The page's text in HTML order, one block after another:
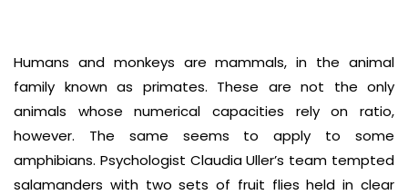
Humans and monkeys are mammals, in the animal
family known as primates. These are not the only
animals whose numerical capacities rely on ratio,
however. The same seems to apply to some
amphibians. Psychologist Claudia Uller’s team tempted
salamanders with two sets of fruit flies held in clear